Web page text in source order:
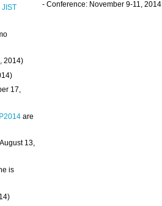
JIST
2014)
17,
are
13,
is
- Conference: November 9-11, 2014